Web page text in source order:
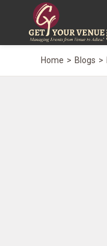
Home Blogs